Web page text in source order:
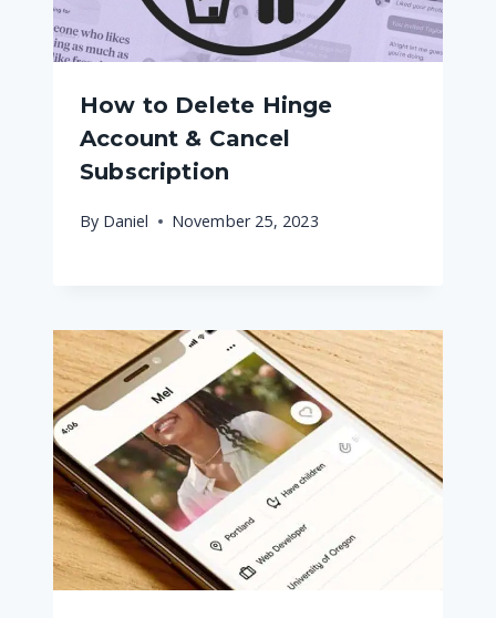
How to Delete Hinge
Account & Cancel
Subscription
By Daniel November 25, 2023